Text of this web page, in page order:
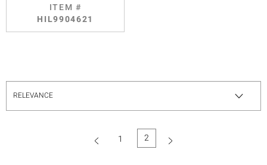
ITEM #
HIL9904621
1 2(current)